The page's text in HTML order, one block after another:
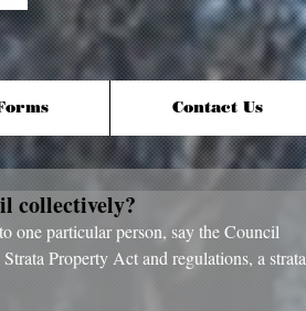
Contact Us
collectively?
one particular person, say the Council
Property Act and regulations, a strata